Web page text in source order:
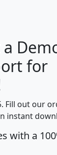
I
a
for
Fill out our
instant
with a